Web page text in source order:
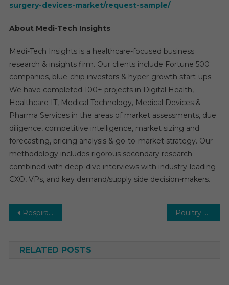
surgery-devices-market/request-sample/
About Medi-Tech Insights
Medi-Tech Insights is a healthcare-focused business
research & insights firm. Our clients include Fortune 500
companies, blue-chip investors & hyper-growth start-ups.
We have completed 100+ projects in Digital Health,
Healthcare IT, Medical Technology, Medical Devices &
Pharma Services in the areas of market assessments, due
diligence, competitive intelligence, market sizing and
forecasting, pricing analysis & go-to-market strategy. Our
methodology includes rigorous secondary research
combined with deep-dive interviews with industry-leading
CXO, VPs, and key demand/supply side decision-makers.
Post
Respiratory Diagnostics Market: Global Market Growth Study, Future Trends, Demands, and Top Players Data by Forecast to 2031 Poultry Medicine Market: Growth, Opportunities, Key Players & Forecast Outlook 2031
RELATED POSTS